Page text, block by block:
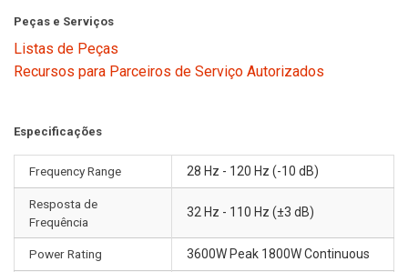
Peças e Serviços
Listas de Peças
Recursos para Parceiros de Serviço Autorizados
Especificações
Frequency Range 28 Hz - 120 Hz (-10 dB)
Resposta de
Frequência
32 Hz - 110 Hz (±3 dB)
Power Rating 3600W Peak 1800W Continuous